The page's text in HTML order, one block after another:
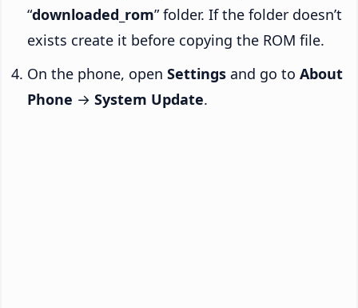
“downloaded_rom” folder. If the folder doesn’t
exists create it before copying the ROM file.
On the phone, open Settings and go to About
Phone → System Update.